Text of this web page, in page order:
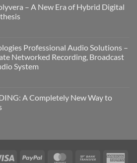
– A New Era of Hybrid Digital
Professional Audio Solutions –
Networked Recording, Broadcast
System
A Completely New Way to
Visa PayPal MasterCardBank